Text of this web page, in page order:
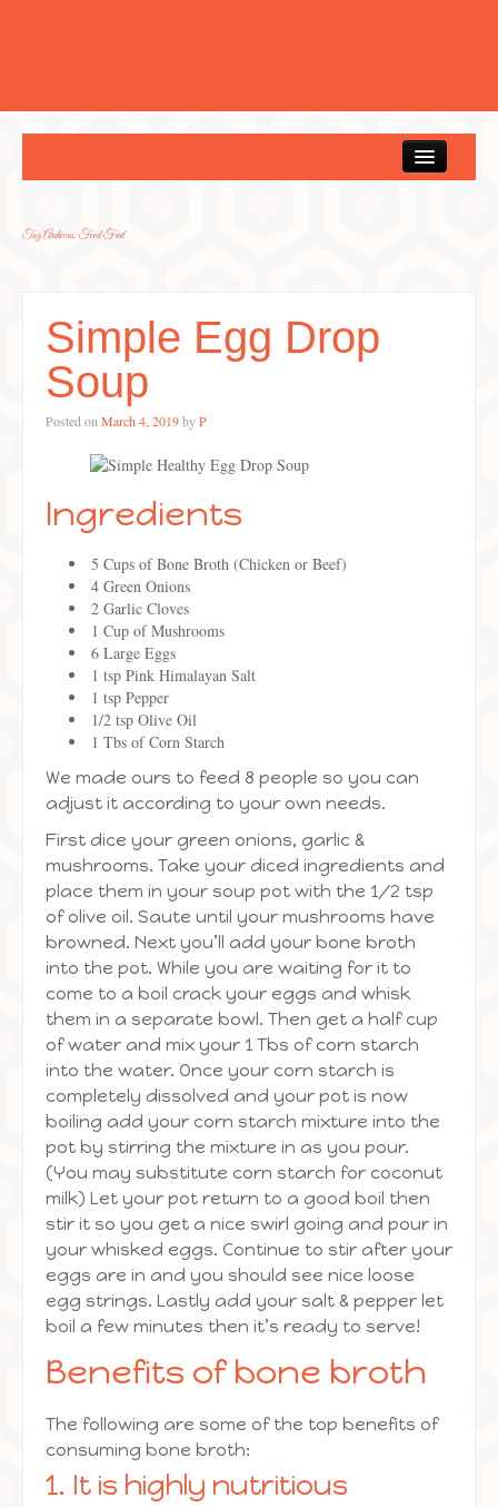
Tag Archives:Food Fuel
Simple Egg Drop
Soup
Posted on March 4, 2019byP
Ingredients
5 Cups of Bone Broth (Chicken or Beef)
4 Green Onions
2 Garlic Cloves
1 Cup of Mushrooms
6 Large Eggs
1 tsp Pink Himalayan Salt
1 tsp Pepper
1/2 tsp Olive Oil
1 Tbs of Corn Starch
We made ours to feed 8 people so you can
adjust it according to your own needs.
First dice your green onions, garlic &
mushrooms. Take your diced ingredients and
place them in your soup pot with the 1/2 tsp
of olive oil. Saute until your mushrooms have
browned. Next you’ll add your bone broth
into the pot. While you are waiting for it to
come to a boil crack your eggs and whisk
them in a separate bowl. Then get a half cup
of water and mix your 1 Tbs of corn starch
into the water. Once your corn starch is
completely dissolved and your pot is now
boiling add your corn starch mixture into the
pot by stirring the mixture in as you pour.
(You may substitute corn starch for coconut
milk) Let your pot return to a good boil then
stir it so you get a nice swirl going and pour in
your whisked eggs. Continue to stir after your
eggs are in and you should see nice loose
egg strings. Lastly add your salt & pepper let
boil a few minutes then it’s ready to serve!
Benefits of bone broth
The following are some of the top benefits of
consuming bone broth:
1. It is highly nutritious